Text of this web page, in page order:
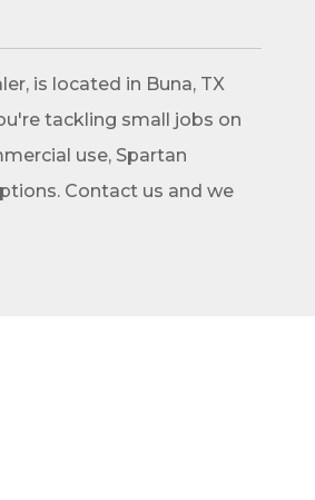
is located in Buna, TX
tackling small jobs on
use, Spartan
Contact us and we